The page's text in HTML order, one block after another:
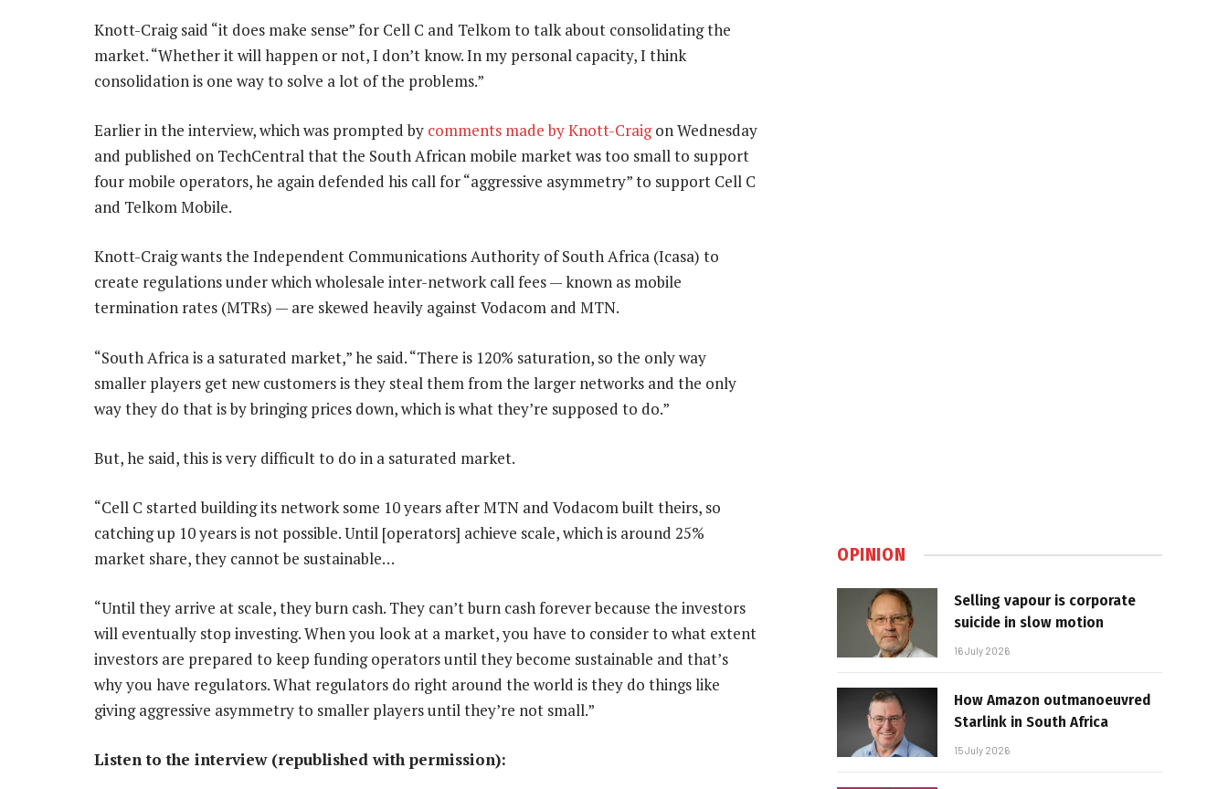
Knott-Craig said “it does make sense” for Cell C and Telkom to talk about consolidating the
market. “Whether it will happen or not, I don’t know. In my personal capacity, I think
consolidation is one way to solve a lot of the problems.”
Earlier in the interview, which was prompted by comments made by Knott-Craigon Wednesday
and published on TechCentral that the South African mobile market was too small to support
four mobile operators, he again defended his call for “aggressive asymmetry” to support Cell C
and Telkom Mobile.
Knott-Craig wants the Independent Communications Authority of South Africa (Icasa) to
create regulations under which wholesale inter-network call fees — known as mobile
termination rates (MTRs) — are skewed heavily against Vodacom and MTN.
“South Africa is a saturated market,” he said. “There is 120% saturation, so the only way
smaller players get new customers is they steal them from the larger networks and the only
way they do that is by bringing prices down, which is what they’re supposed to do.”
But, he said, this is very difficult to do in a saturated market.
“Cell C started building its network some 10 years after MTN and Vodacom built theirs, so
catching up 10 years is not possible. Until [operators] achieve scale, which is around 25%
market share, they cannot be sustainable…
“Until they arrive at scale, they burn cash. They can’t burn cash forever because the investors
will eventually stop investing. When you look at a market, you have to consider to what extent
investors are prepared to keep funding operators until they become sustainable and that’s
why you have regulators. What regulators do right around the world is they do things like
giving aggressive asymmetry to smaller players until they’re not small.”
Listen to the interview (republished with permission):
OPINION
Selling vapour is corporate
suicide in slow motion
16 July 2026
How Amazon outmanoeuvred
Starlink in South Africa
15 July 2026